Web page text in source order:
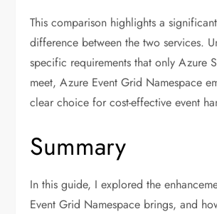
This comparison highlights a
difference between the two services.
specific requirements that only Azure
meet, Azure Event Grid Namespace
clear choice for cost-effective event
Summary
In this guide, I explored the
Event Grid Namespace brings, and